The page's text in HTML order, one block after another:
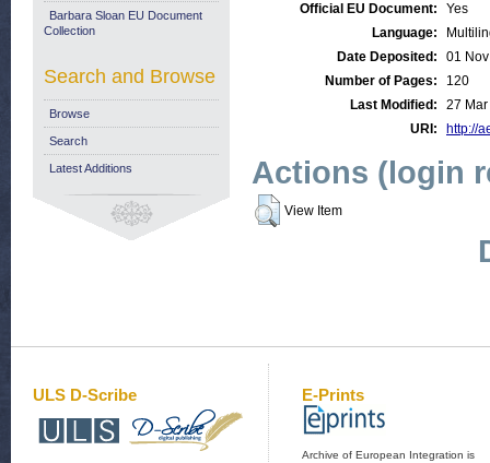
Official EU Document:
Yes
Language:
Date Deposited:
01
Number of Pages:
120
Last Modified:
27
URI:
http://
Actions (login
View Item
Barbara Sloan EU Document
Collection
Search and Browse
Browse
Search
Latest Additions
ULS D-Scribe E-Prints
Archive of European Integration is